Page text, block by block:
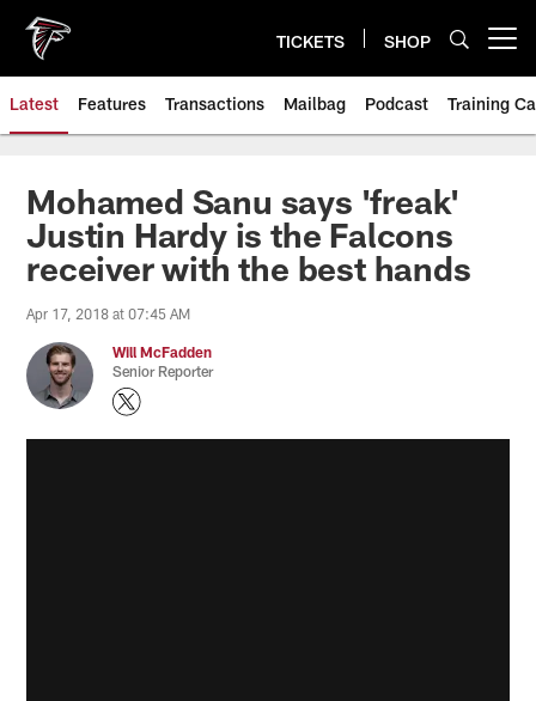
main
content
TICKETS SHOP
Latest Features Transactions Mailbag Podcast Training
Mohamed Sanu says 'freak'
Justin Hardy is the Falcons
receiver with the best hands
Apr 17, 2018 at 07:45 AM
Will McFadden
Senior Reporter